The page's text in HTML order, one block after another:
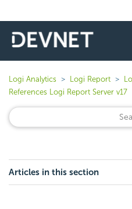
Logi Analytics Logi Report
References Logi Report Server v17
Articles in this section